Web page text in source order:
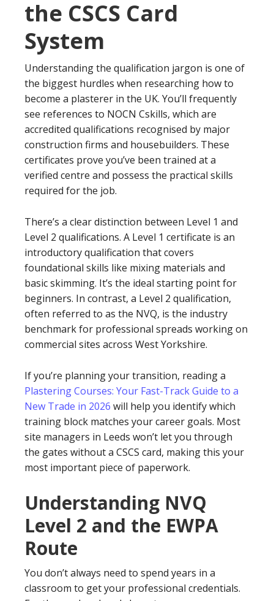
the CSCS Card
System
Understanding the qualification jargon is one of
the biggest hurdles when researching how to
become a plasterer in the UK. You’ll frequently
see references to NOCN Cskills, which are
accredited qualifications recognised by major
construction firms and housebuilders. These
certificates prove you’ve been trained at a
verified centre and possess the practical skills
required for the job.
There’s a clear distinction between Level 1 and
Level 2 qualifications. A Level 1 certificate is an
introductory qualification that covers
foundational skills like mixing materials and
basic skimming. It’s the ideal starting point for
beginners. In contrast, a Level 2 qualification,
often referred to as the NVQ, is the industry
benchmark for professional spreads working on
commercial sites across West Yorkshire.
If you’re planning your transition, reading a
Plastering Courses: Your Fast-Track Guide to a
New Trade in 2026 will help you identify which
training block matches your career goals. Most
site managers in Leeds won’t let you through
the gates without a CSCS card, making this your
most important piece of paperwork.
Understanding NVQ
Level 2 and the EWPA
Route
You don’t always need to spend years in a
classroom to get your professional credentials.